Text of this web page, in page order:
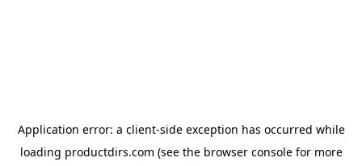
Application error: a client-side exception has occurred while
loading productdirs.com (see the browser consolefor more